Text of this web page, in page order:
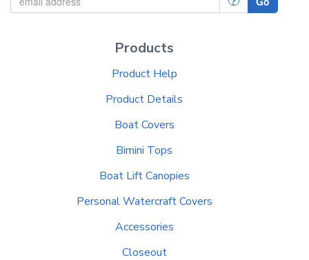
Products
Product Help
Product Details
Boat Covers
Bimini Tops
Boat Lift Canopies
Personal Watercraft Covers
Accessories
Closeout